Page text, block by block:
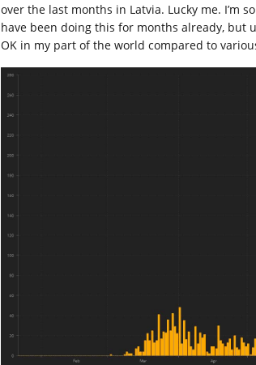
over the last months in Latvia. Lucky me. I’m
have been doing this for months already, but
OK in my part of the world compared to